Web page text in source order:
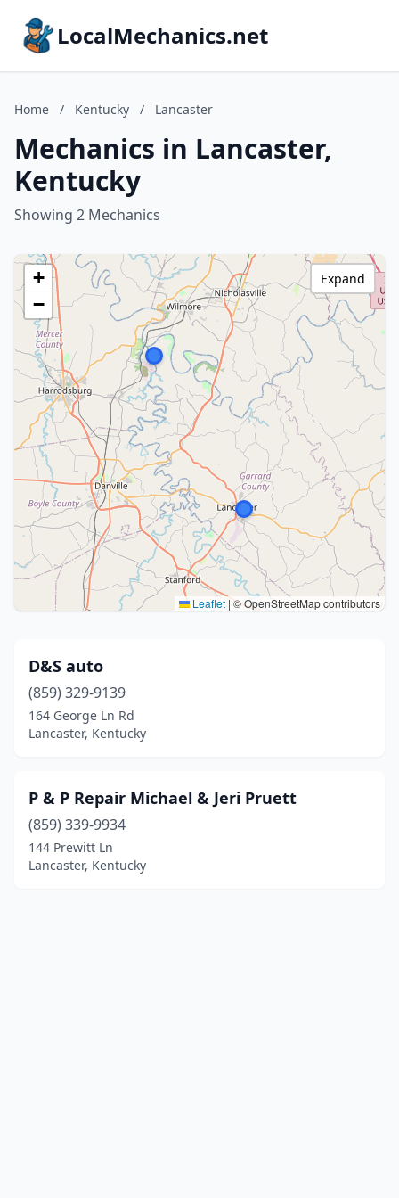
LocalMechanics.net
Home / Kentucky / Lancaster
Mechanics in Lancaster,
Kentucky
Showing 2 Mechanics
+
−
Leaflet |© OpenStreetMap contributors
Expand
D&S auto
(859) 329-9139
164 George Ln Rd
Lancaster, Kentucky
P & P Repair Michael & Jeri Pruett
(859) 339-9934
144 Prewitt Ln
Lancaster, Kentucky